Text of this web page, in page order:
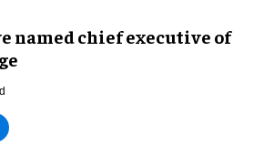
named chief executive of